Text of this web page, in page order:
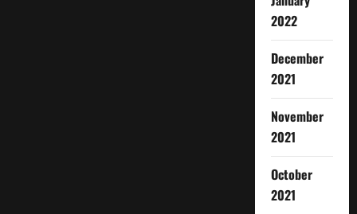
2022
December
2021
November
2021
October
2021